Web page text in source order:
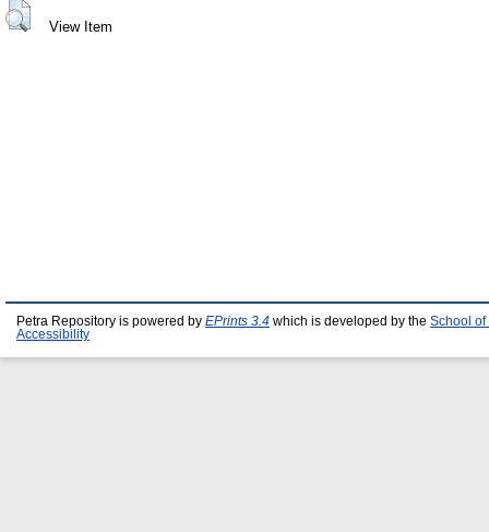
View Item
Petra Repository is powered by EPrints 3.4 which is developed by the School of
Accessibility